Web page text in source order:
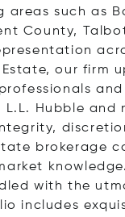
areas such as
County,
Estate, our firm
L.L. Hubble
brokerage
with the
includes